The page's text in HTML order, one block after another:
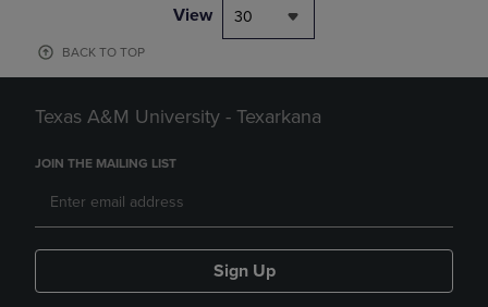
View 30
BACK TO TOP
Texas A&M University - Texarkana
JOIN THE MAILING LIST
Sign Up